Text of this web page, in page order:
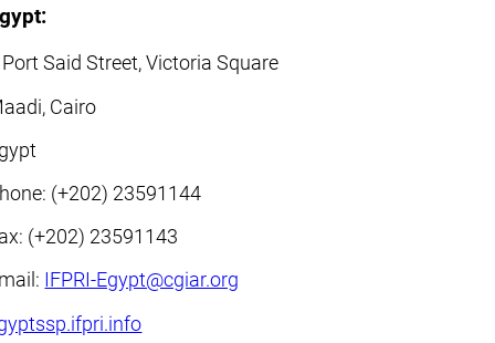
Said Street, Victoria Square
Cairo
(+202) 23591144
(+202) 23591143
IFPRI-Egypt@cgiar.org